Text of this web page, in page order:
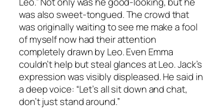
was also sweet-tongued. The crowd that
was originally waiting to see me make a fool
of myself now had their attention
completely drawn by Leo. Even Emma
couldn’t help but steal glances at Leo. Jack’s
expression was visibly displeased. He said in
a deep voice: “Let’s all sit down and chat,
don’t just stand around.”